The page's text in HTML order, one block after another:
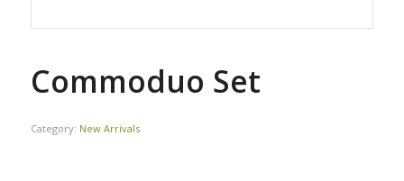
Commoduo Set
Category: New Arrivals